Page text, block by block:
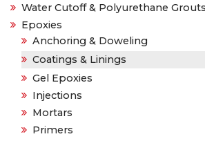
Water Cutoff & Polyurethane Grouts
Epoxies
Anchoring & Doweling
Coatings & Linings
Gel Epoxies
Injections
Mortars
Primers